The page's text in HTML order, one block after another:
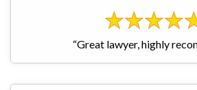
“Great lawyer, highly